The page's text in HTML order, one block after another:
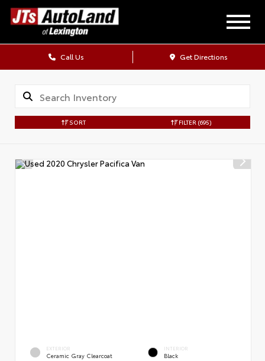
Call Us Get Directions
SORT FILTER (695)
EXTERIOR
Ceramic Gray Clearcoat
INTERIOR
Black